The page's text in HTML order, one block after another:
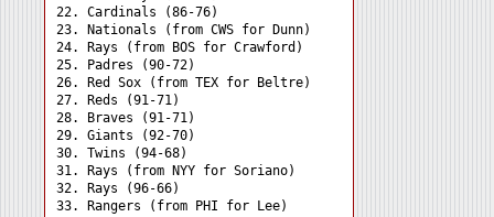
22. Cardinals (86-76)
23. Nationals (from CWS for Dunn)
24. Rays (from BOS for Crawford)
25. Padres (90-72)
26. Red Sox (from TEX for Beltre)
27. Reds (91-71)
28. Braves (91-71)
29. Giants (92-70)
30. Twins (94-68)
31. Rays (from NYY for Soriano)
32. Rays (96-66)